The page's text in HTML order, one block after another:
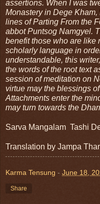
assertions. When I was
Monastery in Dege
lines of Parting From the
abbot Puntsog Namgyel.
benefit those who are like
scholarly language in
understandable, this
the words of the root text
session of meditation on
virtue may the blessings
Attachments enter the
may turn towards the
Sarva Mangalam  Tashi
Translation by Jampa
Karma Tensung - June 18,
Share